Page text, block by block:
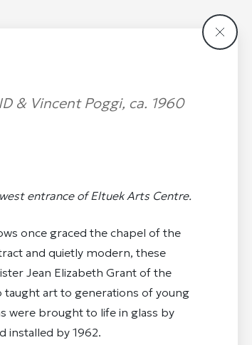
& Vincent Poggi, ca. 1960
entrance of Eltuek Arts Centre.
once graced the chapel of the
and quietly modern, these
Jean Elizabeth Grant of the
art to generations of young
were brought to life in glass by
installed by 1962.